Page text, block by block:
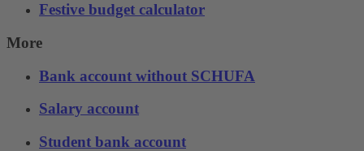
Festive budget calculator
More
Bank account without SCHUFA
Salary account
Student bank account